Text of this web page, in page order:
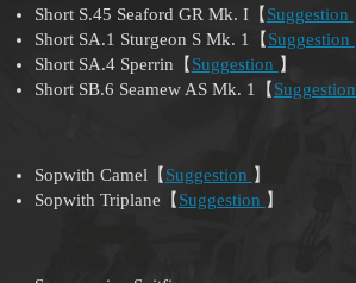
Short S.45 Seaford GR Mk. I【 Suggestion
Short SA.1 Sturgeon S Mk. 1【 Suggestion
Short SA.4 Sperrin【 Suggestion 】
Short SB.6 Seamew AS Mk. 1【 Suggestion
Sopwith Camel【 Suggestion 】
Sopwith Triplane【 Suggestion 】